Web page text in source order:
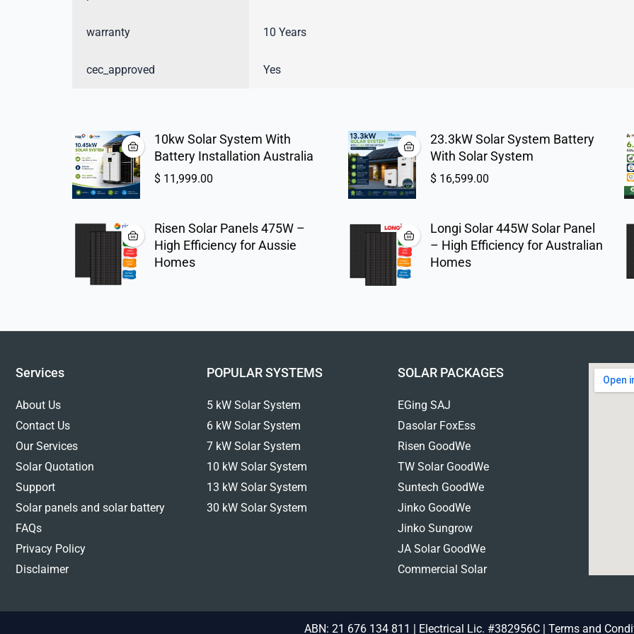
warranty 10 Years
cec_approved Yes
10kw Solar System With
Battery Installation Australia
$ 11,999.00
23.3kW Solar System Battery
With Solar System
$ 16,599.00
Risen Solar Panels 475W –
High Efficiency for Aussie
Homes
Longi Solar 445W Solar Panel
– High Efficiency for Australian
Homes
Services
About Us
Contact Us
Our Services
Solar Quotation
Support
Solar panels and solar battery
FAQs
Privacy Policy
Disclaimer
POPULAR SYSTEMS
5 kW Solar System
6 kW Solar System
7 kW Solar System
10 kW Solar System
13 kW Solar System
30 kW Solar System
SOLAR PACKAGES
EGing SAJ
Dasolar FoxEss
Risen GoodWe
TW Solar GoodWe
Suntech GoodWe
Jinko GoodWe
Jinko Sungrow
JA Solar GoodWe
Commercial Solar
ABN: 21 676 134 811 | Electrical Lic. #382956C | Terms and